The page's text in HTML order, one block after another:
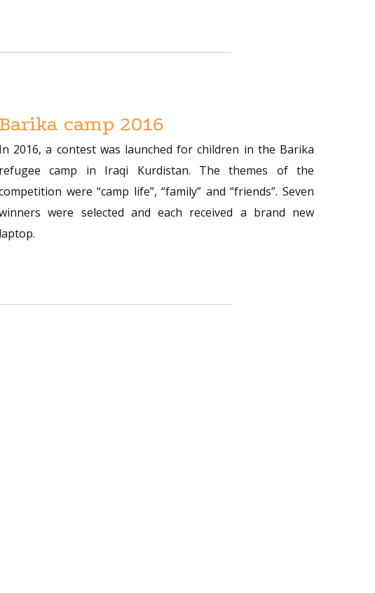
Barika camp 2016
In 2016, a contest was launched for children in the Barika
refugee camp in Iraqi Kurdistan. The themes of the
were “camp life”, “family” and “friends”. Seven
were selected and each received a brand new
laptop.